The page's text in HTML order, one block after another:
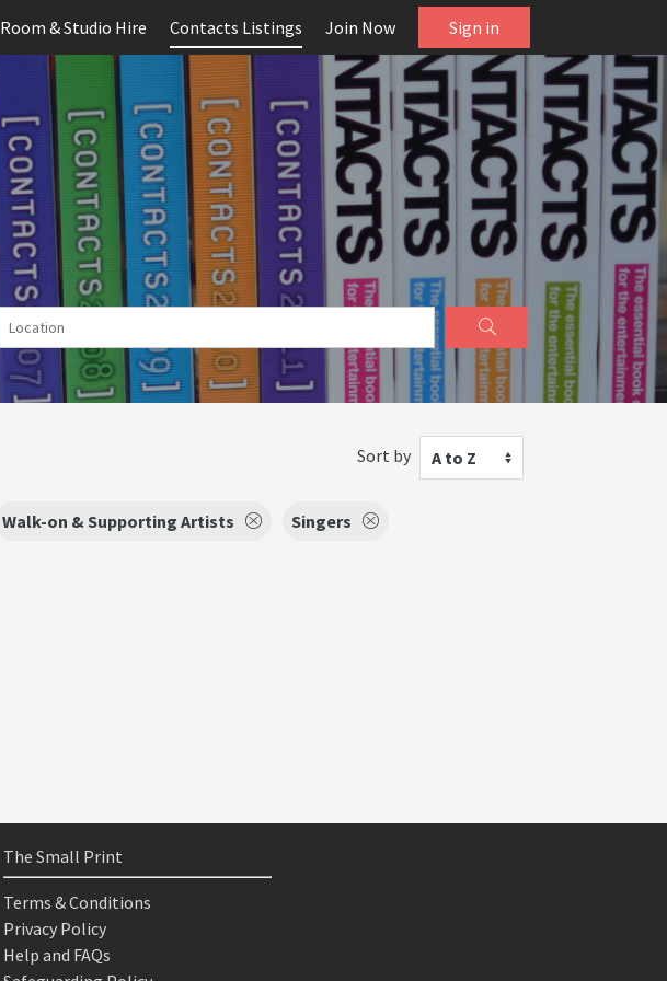
Room & Studio Hire Contacts Listings Join Now Sign in
Sort by A to Z
Walk-on & Supporting Artists Singers
The Small Print
Terms & Conditions
Privacy Policy
Help and FAQs